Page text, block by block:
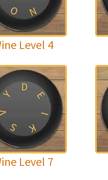
N
O
Level 4
D
E
I
K
S
Y
Level 7